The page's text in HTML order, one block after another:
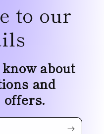
to our
about
and
offers.